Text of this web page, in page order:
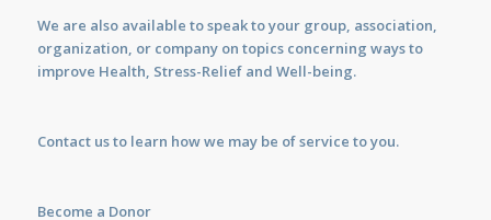
We are also available tospeakto your group, association,
organization, or company on topics concerning ways to
improve Health, Stress-Relief and Well-being.
Contact usto learn how we may be of service to you.
Become a Donor